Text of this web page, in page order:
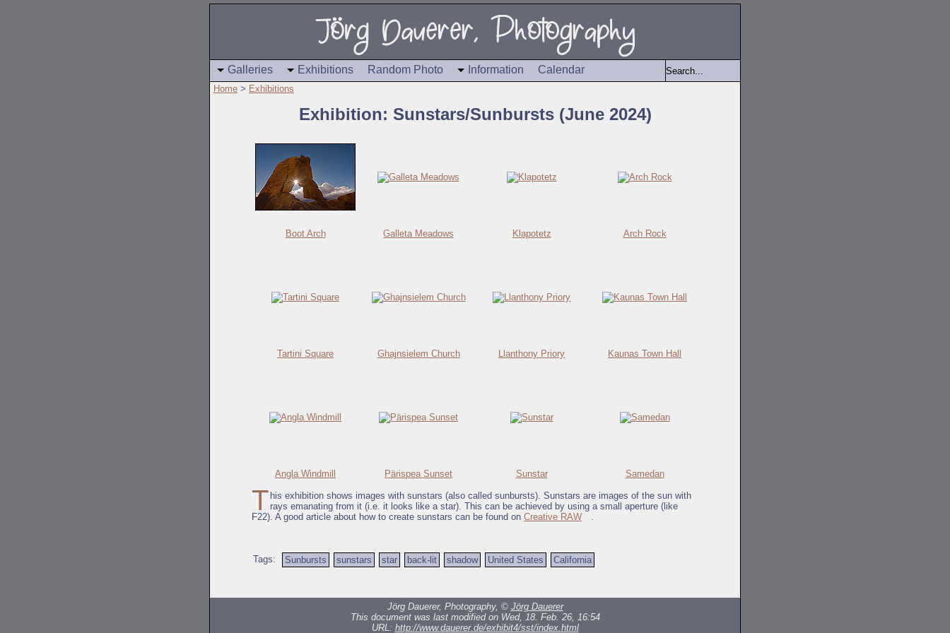
Galleries Exhibitions Random Photo Information Calendar
Home > Exhibitions
Exhibition: Sunstars/Sunbursts (June 2024)
Boot Arch Galleta Meadows Klapotetz Arch Rock
Tartini Square Ghajnsielem Church Llanthony Priory Kaunas Town Hall
Angla Windmill Pärispea Sunset Sunstar Samedan
T his exhibition shows images with sunstars (also called sunbursts). Sunstars are images of the sun with
rays emanating from it (i.e. it looks like a star). This can be achieved by using a small aperture (like
F22). A good article about how to create sunstars can be found on Creative RAW .
Tags: Sunbursts sunstars star back-lit shadow United States California
Jörg Dauerer, Photography, © Jörg Dauerer
This document was last modified on Wed, 18. Feb. 26, 16:54
URL: http://www.dauerer.de/exhibit4/sst/index.html